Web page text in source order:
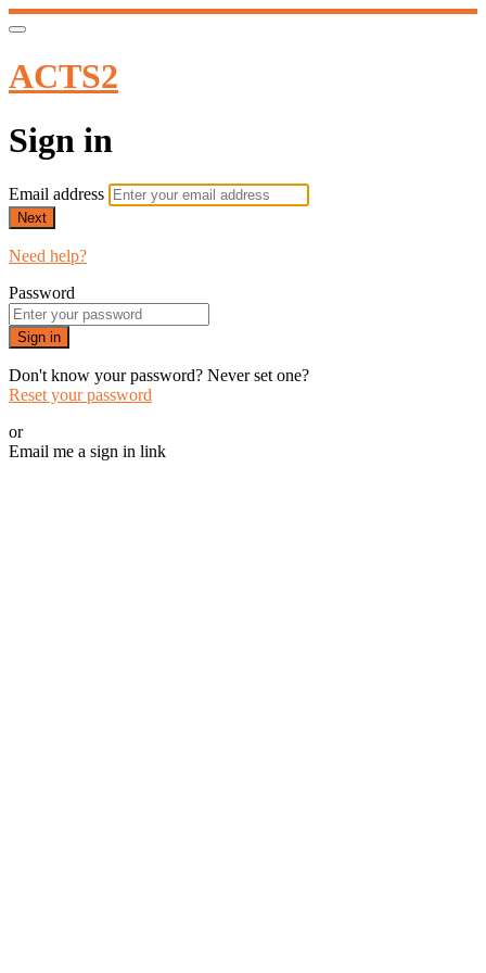
ACTS2
Sign in
Email address
Next
Need help?
Password
Sign in
Don't know your password? Never set one?
Reset your password
or
Email me a sign in link